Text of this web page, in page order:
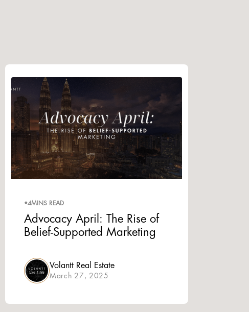
•4MINS READ
Advocacy April: The Rise of
Belief-Supported Marketing
Volantt Real Estate
March 27, 2025